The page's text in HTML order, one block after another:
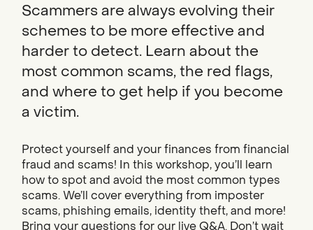
Scammers are always evolving their
schemes to be more effective and
harder to detect. Learn about the
most common scams, the red flags,
and where to get help if you become
a victim.
Protect yourself and your finances from financial
fraud and scams! In this workshop, you’ll learn
how to spot and avoid the most common types
scams. We’ll cover everything from imposter
scams, phishing emails, identity theft, and more!
Bring your questions for our live Q&A. Don’t wait